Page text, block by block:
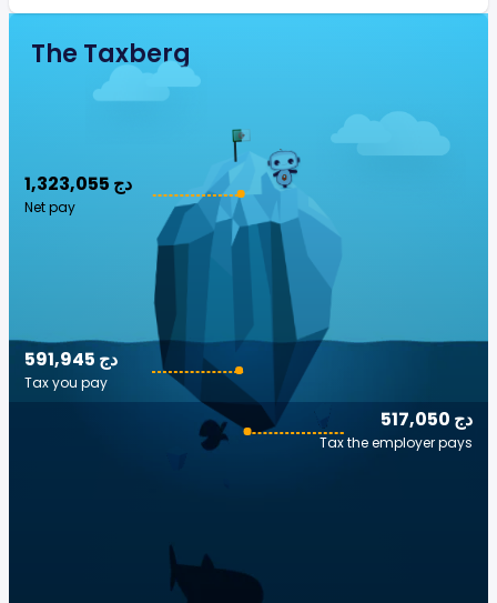
The Taxberg
1,323,055 دج
Net pay
517,050 دج
Tax the employer pays
591,945 دج
Tax you pay